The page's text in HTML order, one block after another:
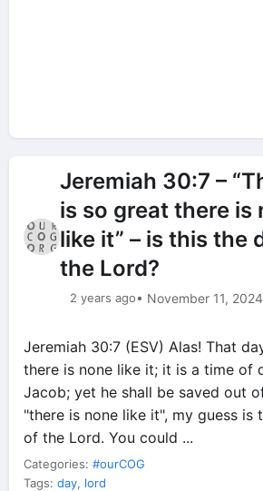
Jeremiah 30:7 –
is so great there is
like it” – is this the
the Lord?
2 years ago• November 11, 2024
Jeremiah 30:7 (ESV) Alas! That
there is none like it; it is a time of
Jacob; yet he shall be saved out
"there is none like it", my guess is
of the Lord. You could ...
Categories: #ourCOG
Tags: day, lord